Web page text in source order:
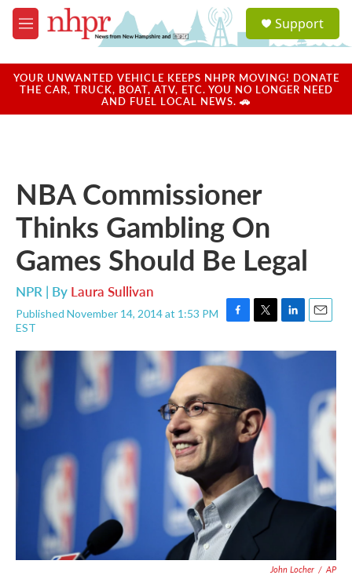
Skip to main content
M
e
u
a
u
Support
YOUR UNWANTED VEHICLE KEEPS NHPR MOVING! DONATE
THE CAR, TRUCK, BOAT, ATV, ETC. YOU NO LONGER NEED
AND FUEL LOCAL NEWS. 🚗
NBA Commissioner
Thinks Gambling On
Games Should Be Legal
NPR | By Laura Sullivan
Published November 14, 2014 at 1:53 PM
EST
F
c
e
b
o
o
k
T
i
t
r
L
n
E
a
John Locher / AP